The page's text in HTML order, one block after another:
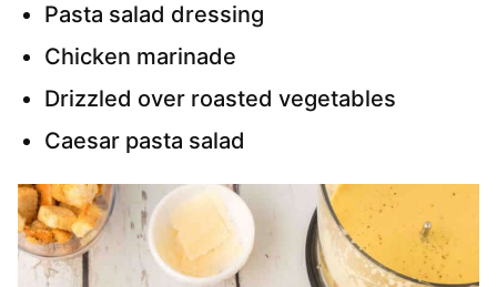
Pasta salad dressing
Chicken marinade
Drizzled over roasted vegetables
Caesar pasta salad